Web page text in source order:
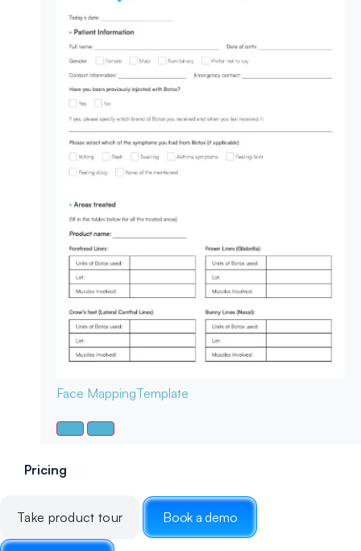
Face MappingTemplate
Pricing
Take product tour Book a demo